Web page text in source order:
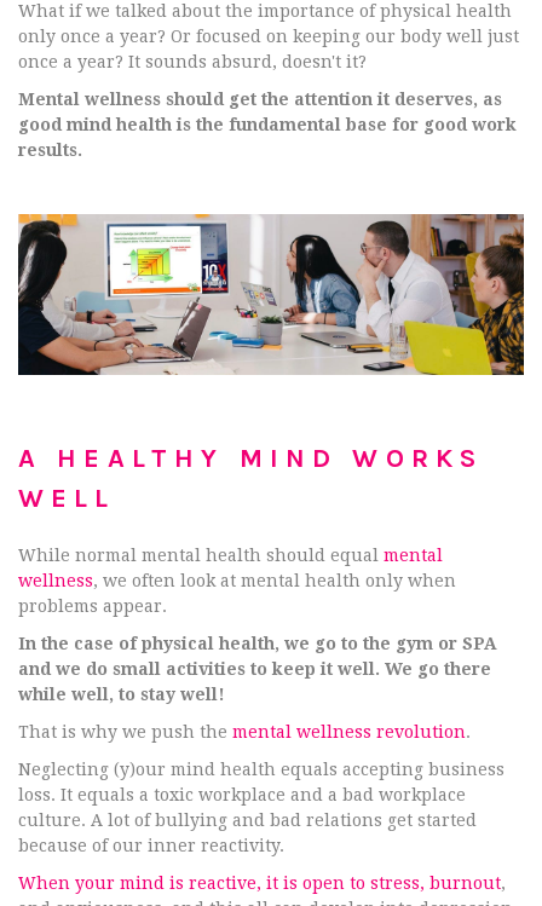
What if we talked about the importance of physical health
only once a year? Or focused on keeping our body well just
once a year? It sounds absurd, doesn't it?
Mental wellness should get the attention it deserves, as
good mind health is the fundamental base for good work
results.
A HEALTHY MIND WORKS
WELL
While normal mental health should equal mental
wellness, we often look at mental health only when
problems appear.
In the case of physical health, we go to the gym or SPA
and we do small activities to keep it well. We go there
while well, to stay well!
That is why we push the mental wellness revolution.
Neglecting (y)our mind health equals accepting business
loss. It equals a toxic workplace and a bad workplace
culture. A lot of bullying and bad relations get started
because of our inner reactivity.
When your mind is reactive, it is open to stress, burnout,